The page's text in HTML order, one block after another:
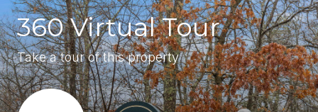
360 Virtual Tour
Take a tour of this property